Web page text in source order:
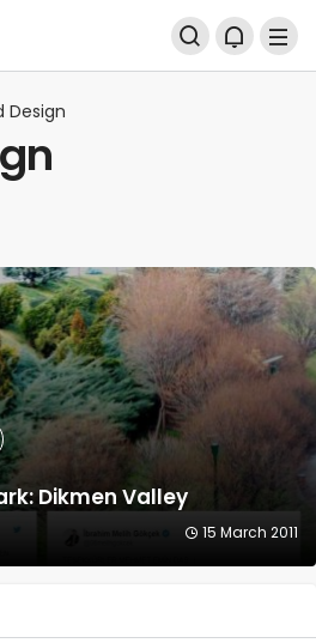
Design
Dikmen Valley
15 March 2011